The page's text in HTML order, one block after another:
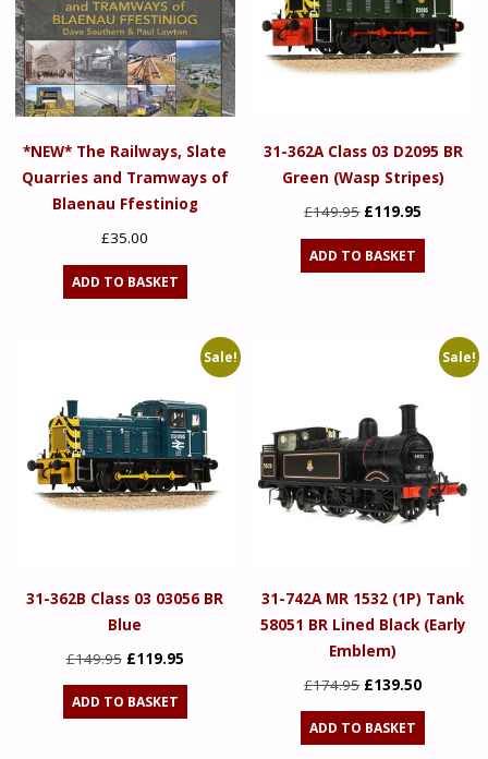
*NEW* The Railways, Slate
Quarries and Tramways of
Blaenau Ffestiniog
£35.00
ADD TO BASKET
31-362A Class 03 D2095 BR
Green (Wasp Stripes)
£149.95 Original
price
was:
£119.95
price
ADD TO BASKET
Sale!
31-362B Class 03 03056 BR
Blue
£149.95 Original
price
was:
£119.95Current
price
ADD TO BASKET
Sale!
31-742A MR 1532 (1P) Tank
58051 BR Lined Black (Early
Emblem)
£174.95 Original
price
was:
£139.50Current
price
ADD TO BASKET